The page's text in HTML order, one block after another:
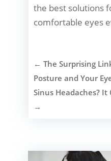
the best solutions
comfortable eyes
←The Surprising
Posture and Your
Sinus Headaches? It
→